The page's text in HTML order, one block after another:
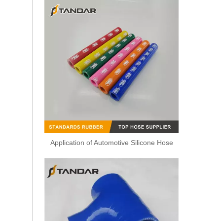
Application of Automotive Silicone Hose